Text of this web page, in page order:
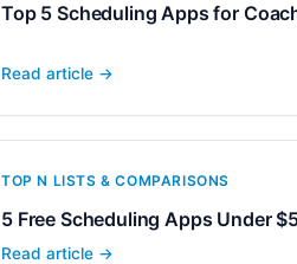
Top 5 Scheduling Apps for
Read article →
TOP N LISTS & COMPARISONS
5 Free Scheduling Apps Under
Read article →